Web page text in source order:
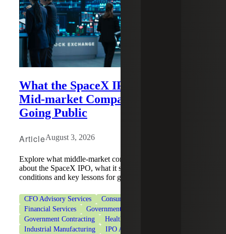
What the SpaceX IPO Can Teach
Mid-market Companies About
Going Public
ArticleAugust 3, 2026
Explore what middle-market companies need to know
about the SpaceX IPO, what it signals for market
conditions and key lessons for going public.
CFO Advisory Services
Consumer Goods
Financial Services
Government & Public Sector
Government Contracting
Healthcare
Industrial Manufacturing
IPO Advisory Services